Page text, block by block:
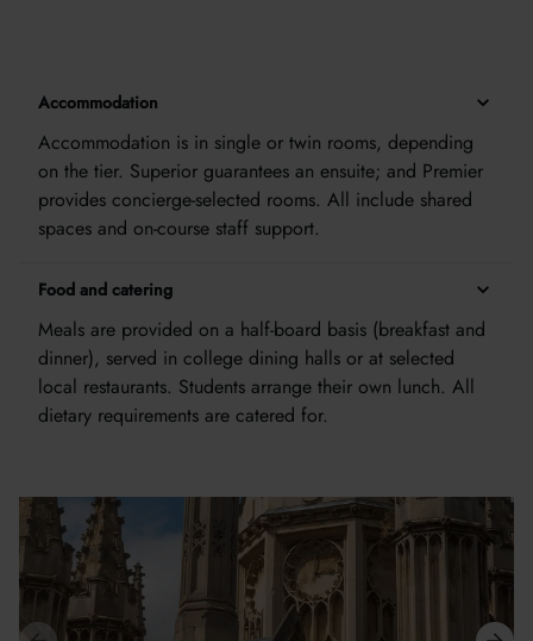
Accommodation
Accommodation is in single or twin rooms, depending
on the tier. Superior guarantees an ensuite; and Premier
provides concierge-selected rooms. All include shared
spaces and on-course staff support.
Food and catering
Meals are provided on a half-board basis (breakfast and
dinner), served in college dining halls or at selected
local restaurants. Students arrange their own lunch. All
dietary requirements are catered for.